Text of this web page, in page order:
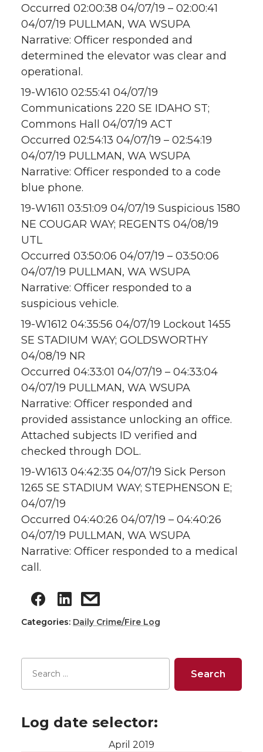
Occurred 02:00:38 04/07/19 – 02:00:41
04/07/19 PULLMAN, WA WSUPA
Narrative: Officer responded and
determined the elevator was clear and
operational.
19-W1610 02:55:41 04/07/19
Communications 220 SE IDAHO ST;
Commons Hall 04/07/19 ACT
Occurred 02:54:13 04/07/19 – 02:54:19
04/07/19 PULLMAN, WA WSUPA
Narrative: Officer responded to a code
blue phone.
19-W1611 03:51:09 04/07/19 Suspicious 1580
NE COUGAR WAY; REGENTS 04/08/19
UTL
Occurred 03:50:06 04/07/19 – 03:50:06
04/07/19 PULLMAN, WA WSUPA
Narrative: Officer responded to a
suspicious vehicle.
19-W1612 04:35:56 04/07/19 Lockout 1455
SE STADIUM WAY; GOLDSWORTHY
04/08/19 NR
Occurred 04:33:01 04/07/19 – 04:33:04
04/07/19 PULLMAN, WA WSUPA
Narrative: Officer responded and
provided assistance unlocking an office.
Attached subjects ID verified and
checked through DOL.
19-W1613 04:42:35 04/07/19 Sick Person
1265 SE STADIUM WAY; STEPHENSON E;
04/07/19
Occurred 04:40:26 04/07/19 – 04:40:26
04/07/19 PULLMAN, WA WSUPA
Narrative: Officer responded to a medical
call.
Categories: Daily Crime/Fire Log
Log date selector:
April 2019